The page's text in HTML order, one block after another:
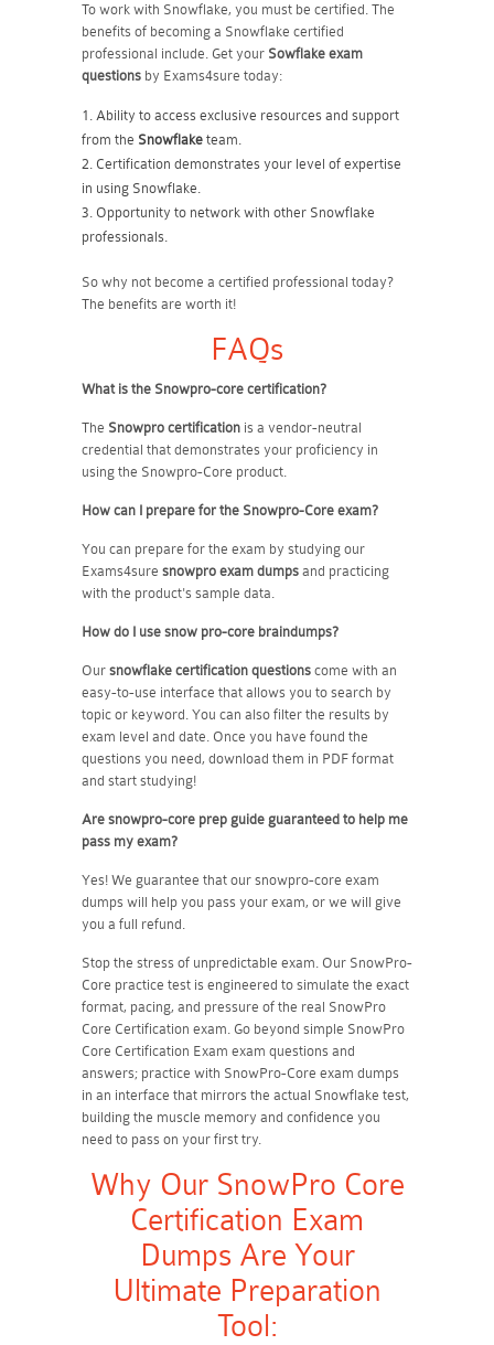
To work with Snowflake, you must be certified. The
benefits of becoming a Snowflake certified
professional include. Get your Sowflake exam
questions by Exams4sure today:
Ability to access exclusive resources and support
from the Snowflake team.
Certification demonstrates your level of expertise
in using Snowflake.
Opportunity to network with other Snowflake
professionals.
So why not become a certified professional today?
The benefits are worth it!
FAQs
What is the Snowpro-core certification?
The Snowpro certification is a vendor-neutral
credential that demonstrates your proficiency in
using the Snowpro-Core product.
How can I prepare for the Snowpro-Core exam?
You can prepare for the exam by studying our
Exams4sure snowpro exam dumps and practicing
with the product's sample data.
How do I use snow pro-core braindumps?
Our snowflake certification questions come with an
easy-to-use interface that allows you to search by
topic or keyword. You can also filter the results by
exam level and date. Once you have found the
questions you need, download them in PDF format
and start studying!
Are snowpro-core prep guide guaranteed to help me
pass my exam?
Yes! We guarantee that our snowpro-core exam
dumps will help you pass your exam, or we will give
you a full refund.
Stop the stress of unpredictable exam. Our SnowPro-
Core practice test is engineered to simulate the exact
format, pacing, and pressure of the real SnowPro
Core Certification exam. Go beyond simple SnowPro
Core Certification Exam exam questions and
answers; practice with SnowPro-Core exam dumps
in an interface that mirrors the actual Snowflake test,
building the muscle memory and confidence you
need to pass on your first try.
Why Our SnowPro Core
Certification Exam
Dumps Are Your
Ultimate Preparation
Tool: